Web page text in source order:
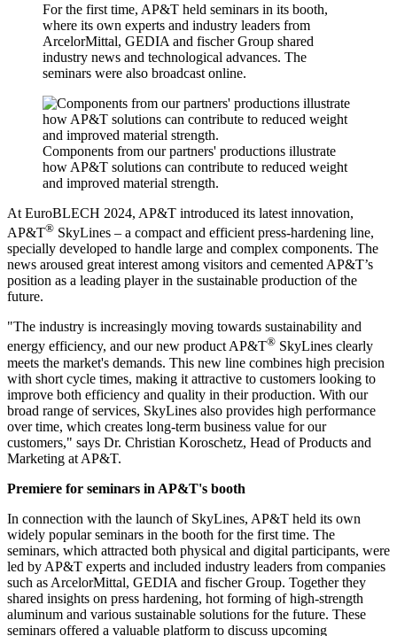
For the first time, AP&T held seminars in its booth,
where its own experts and industry leaders from
ArcelorMittal, GEDIA and fischer Group shared
industry news and technological advances. The
seminars were also broadcast online.
Components from our partners' productions illustrate
how AP&T solutions can contribute to reduced weight
and improved material strength.
At EuroBLECH 2024, AP&T introduced its latest innovation,
AP&T® SkyLines – a compact and efficient press-hardening line,
specially developed to handle large and complex components. The
news aroused great interest among visitors and cemented AP&T’s
position as a leading player in the sustainable production of the
future.
"The industry is increasingly moving towards sustainability and
energy efficiency, and our new product AP&T® SkyLines clearly
meets the market's demands. This new line combines high precision
with short cycle times, making it attractive to customers looking to
improve both efficiency and quality in their production. With our
broad range of services, SkyLines also provides high performance
over time, which creates long-term business value for our
customers," says Dr. Christian Koroschetz, Head of Products and
Marketing at AP&T.
Premiere for seminars in AP&T's booth
In connection with the launch of SkyLines, AP&T held its own
widely popular seminars in the booth for the first time. The
seminars, which attracted both physical and digital participants, were
led by AP&T experts and included industry leaders from companies
such as ArcelorMittal, GEDIA and fischer Group. Together they
shared insights on press hardening, hot forming of high-strength
aluminum and various sustainable solutions for the future. These
seminars offered a valuable platform to discuss upcoming